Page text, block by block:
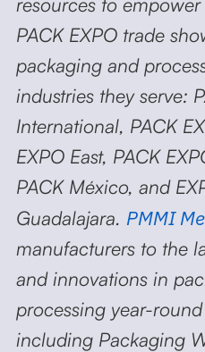
PACK EXPO trade
packaging and
industries they serve:
International, PACK
EXPO East, PACK
PACK México, and
Guadalajara. PMMI
manufacturers to the
and innovations in
processing year-
including Packaging